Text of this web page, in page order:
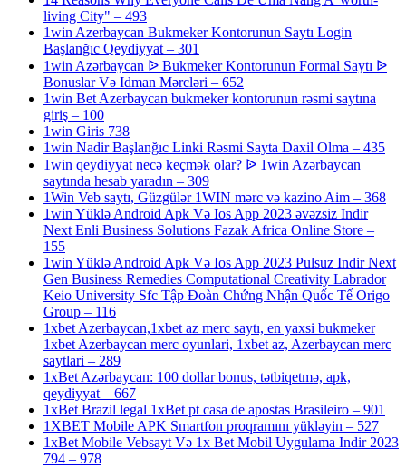
living City" – 493
1win Azerbaycan Bukmeker Kontorunun Saytı Login
Başlanğıc Qeydiyyat – 301
1win Azərbaycan ᐉ Bukmeker Kontorunun Formal Saytı ᐉ
Bonuslar Və Idman Mərcləri – 652
1win Bet Azerbaycan bukmeker kontorunun rəsmi saytına
giriş – 100
1win Giris 738
1win Nadir Başlanğıc Linki Rəsmi Sayta Daxil Olma – 435
1win qeydiyyat necə keçmək olar? ᐉ 1win Azərbaycan
saytında hesab yaradın – 309
1Win Veb saytı, Güzgülər 1WIN mərc və kazino Aim – 368
1win Yüklə Android Apk Və Ios App 2023 əvəzsiz Indir
Next Enli Business Solutions Fazak Africa Online Store –
155
1win Yüklə Android Apk Və Ios App 2023 Pulsuz Indir Next
Gen Business Remedies Computational Creativity Labrador
Keio University Sfc Tập Đoàn Chứng Nhận Quốc Tế Origo
Group – 116
1xbet Azerbaycan,1xbet az merc saytı, en yaxsi bukmeker
1xbet Azerbaycan merc oyunlari, 1xbet az, Azerbaycan merc
saytlari – 289
1xBet Azərbaycan: 100 dollar bonus, tətbiqetmə, apk,
qeydiyyat – 667
1xBet Brazil legal 1xBet pt casa de apostas Brasileiro – 901
1XBET Mobile APK Smartfon proqramını yükləyin – 527
1xBet Mobile Vebsayt Və 1x Bet Mobil Uygulama Indir 2023
794 – 978